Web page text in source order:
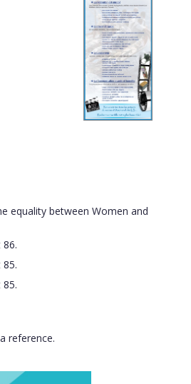
equality between Women and
reference.